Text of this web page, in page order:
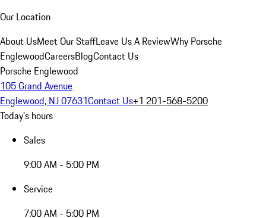
Our Location
About UsMeet Our StaffLeave Us A ReviewWhy Porsche
EnglewoodCareersBlogContact Us
Porsche Englewood
105 Grand Avenue
Englewood, NJ 07631Contact Us+1 201-568-5200
Today's hours
Sales
9:00 AM - 5:00 PM
Service
7:00 AM - 5:00 PM